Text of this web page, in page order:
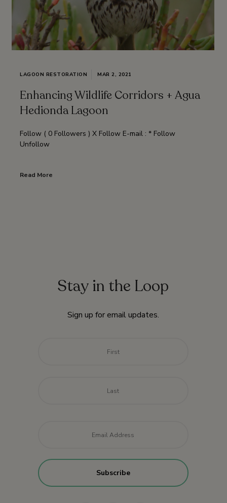
LAGOON RESTORATION MAR 2, 2021
Enhancing Wildlife Corridors + Agua
Hedionda Lagoon
Follow ( 0 Followers ) X Follow E-mail : * Follow
Unfollow
Read More
Stay in the Loop
Sign up for email updates.